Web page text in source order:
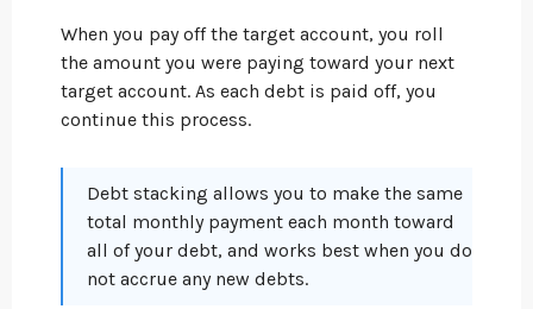
When you pay off the target account, you roll
the amount you were paying toward your next
target account. As each debt is paid off, you
continue this process.
Debt stacking allows you to make the same
total monthly payment each month toward
all of your debt, and works best when you do
not accrue any new debts.